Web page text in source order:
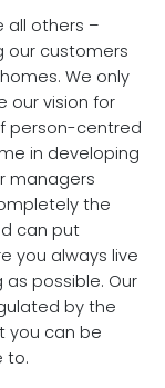
all others –
our customers
We only
our vision for
person-centred
in developing
managers
the
can put
you always live
possible. Our
by the
you can be
to.